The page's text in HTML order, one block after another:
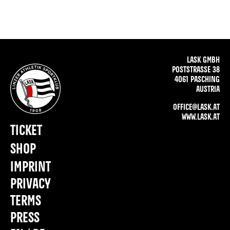
LASK GMBH
POSTSTRASSE 38
4061 PASCHING
AUSTRIA
OFFICE@LASK.AT
WWW.LASK.AT
IMPRINT
PRIVACY
TERMS
PRESS
TICKET
SHOP